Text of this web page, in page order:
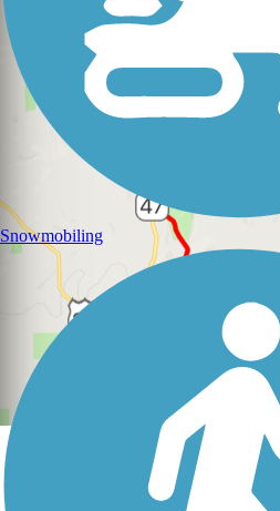
TrailLink FAQ
Technical Support
Snowmobiling